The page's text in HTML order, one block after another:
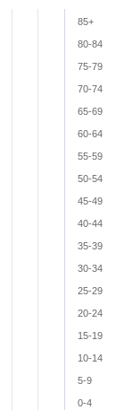
0-4
5-9
10-14
15-19
20-24
25-29
30-34
35-39
40-44
45-49
50-54
55-59
60-64
65-69
70-74
75-79
80-84
85+